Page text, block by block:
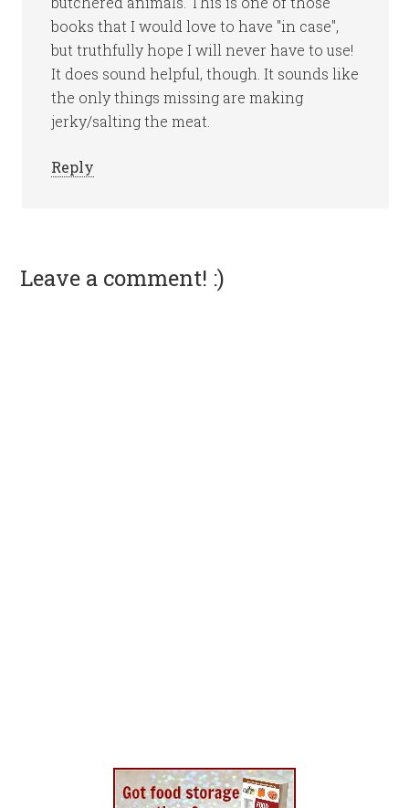
books that I would love to have "in case",
but truthfully hope I will never have to use!
It does sound helpful, though. It sounds like
the only things missing are making
jerky/salting the meat.
Reply
Leave a comment! :)